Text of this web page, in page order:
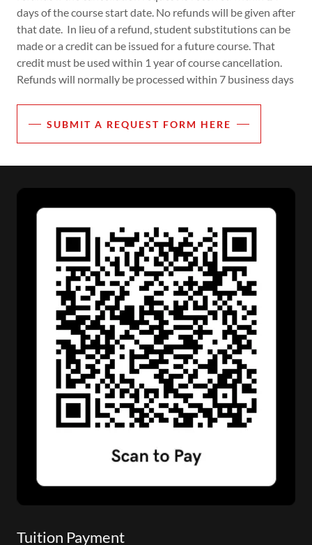
days of the course start date. No refunds will be given after
that date. In lieu of a refund, student substitutions can be
made or a credit can be issued for a future course. That
credit must be used within 1 year of course cancellation.
Refunds will normally be processed within 7 business days
SUBMIT A REQUEST FORM HERE
Tuition Payment